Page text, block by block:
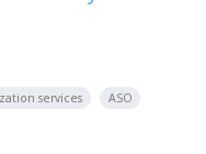
services
ASO